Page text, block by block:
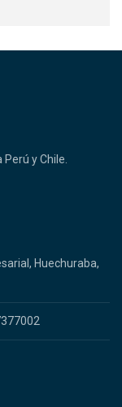
y Chile.
Huechuraba,